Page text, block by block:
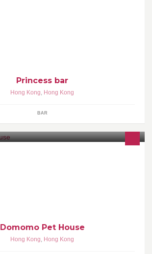
Princess bar
Hong Kong, Hong Kong
BAR
Domomo Pet House
Hong Kong, Hong Kong